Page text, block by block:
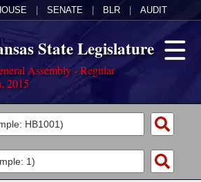
SENATE BLR AUDIT
State Legislature
Assembly - Regular
2015